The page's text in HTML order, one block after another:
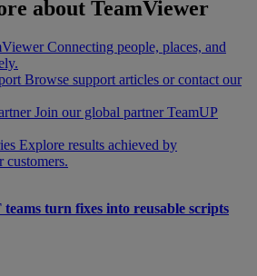
about TeamViewer
Connecting people, places, and
Browse support articles or contact our
Join our global partner TeamUP
Explore results achieved by
customers.
turn fixes into reusable scripts